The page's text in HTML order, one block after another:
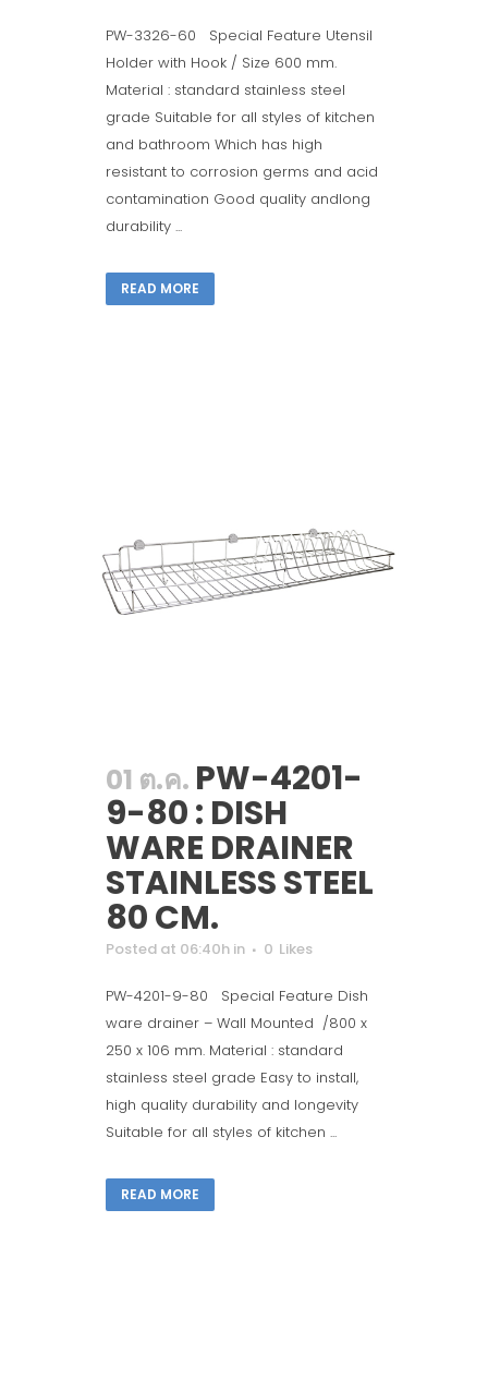
PW-3326-60 Special Feature Utensil
Holder with Hook / Size 600 mm.
Material : standard stainless steel
grade Suitable for all styles of kitchen
and bathroom Which has high
resistant to corrosion germs and acid
contamination Good quality andlong
durability ...
READ MORE
01 ต.ค. PW-4201-
9-80 : DISH
WARE DRAINER
STAINLESS STEEL
80 CM.
Posted at 06:40h in 0 Likes
PW-4201-9-80 Special Feature Dish
ware drainer – Wall Mounted /800 x
250 x 106 mm. Material : standard
stainless steel grade Easy to install,
high quality durability and longevity
Suitable for all styles of kitchen ...
READ MORE